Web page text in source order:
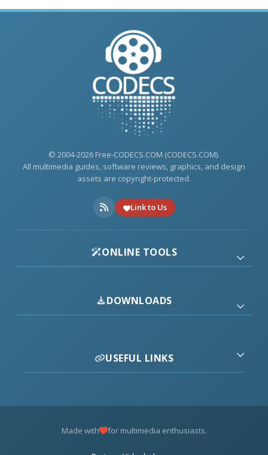
© 2004-2026 Free-CODECS.COM (CODECS.COM).
All multimedia guides, software reviews, graphics, and design
assets are copyright-protected.
Link to Us
ONLINE TOOLS
DOWNLOADS
USEFUL LINKS
Made with for multimedia enthusiasts.